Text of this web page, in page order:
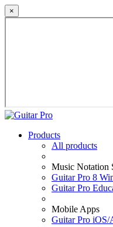
×
Products
All products
Music Notation
Guitar Pro 8
Guitar Pro
Mobile Apps
Guitar Pro iOS/